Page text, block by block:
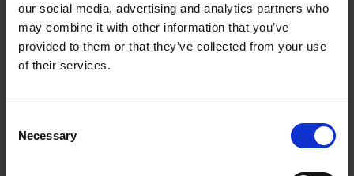
our social media, advertising and analytics partners who
may combine it with other information that you’ve
provided to them or that they’ve collected from your use
of their services.
Selection
Necessary
Stefanie Waldek
Hardback
2022 256
€29,99